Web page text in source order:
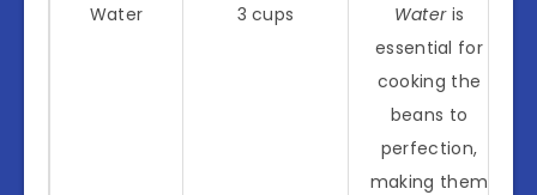
Water 3 cups Wateris
essential for
cooking the
beans to
perfection,
making them